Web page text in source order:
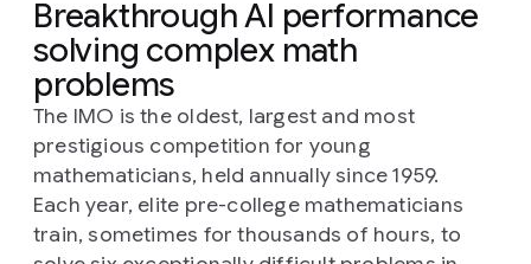
Breakthrough AI performance
solving complex math
problems
The IMO is the oldest, largest and most
prestigious competition for young
mathematicians, held annually since 1959.
Each year, elite pre-college mathematicians
train, sometimes for thousands of hours, to